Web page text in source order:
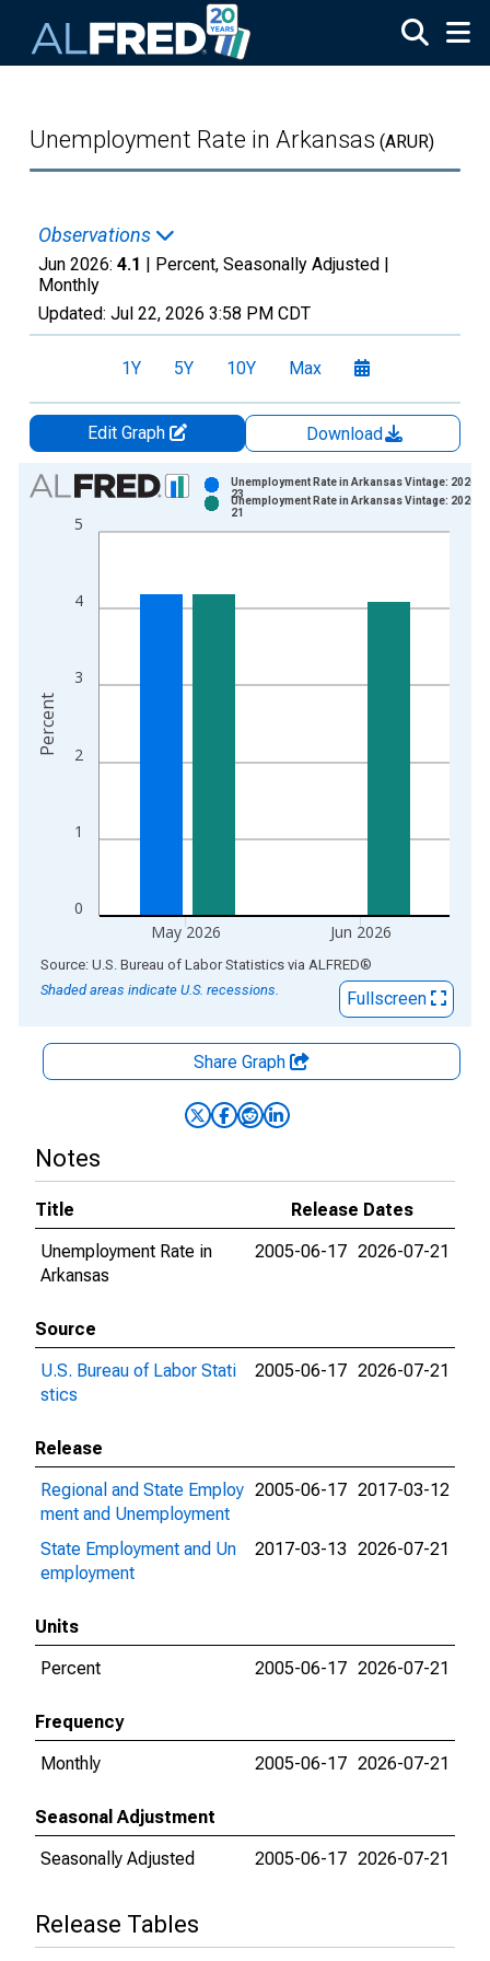
Unemployment Rate in Arkansas (ARUR)
Observations
Jun 2026: 4.1 | Percent, Seasonally Adjusted |
Monthly
Updated: Jul 22, 2026 3:58 PM CDT
1Y 5Y 10Y Max
Edit Graph
Download
Chart
Bar chart with 2 data series.
View as data table, Chart
The chart has 2 Y axes displaying Percent and yAxisRight.
0
1
2
3
4
5
May 2026 Jun 2026
Unemployment Rate in Arkansas Vintage: 2026-
23
Unemployment Rate in Arkansas Vintage: 2026-
21
Percent
End of interactive chart.
Source: U.S. Bureau of Labor Statistics via ALFRED®
Shaded areas indicate U.S. recessions.
Fullscreen
Share Graph
Notes
Title
Release Dates
Unemployment Rate in
Arkansas
2005-06-17 2026-07-21
Source
U.S. Bureau of Labor Stati
stics
2005-06-17 2026-07-21
Release
Regional and State Employ
ment and Unemployment
2005-06-17 2017-03-12
State Employment and Un
employment
2017-03-13 2026-07-21
Units
Percent
2005-06-17 2026-07-21
Frequency
Monthly
2005-06-17 2026-07-21
Seasonal Adjustment
Seasonally Adjusted
2005-06-17 2026-07-21
Release Tables